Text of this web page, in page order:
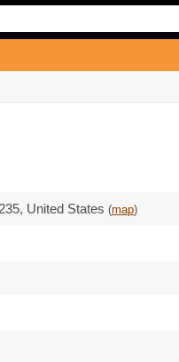
, United States (map)